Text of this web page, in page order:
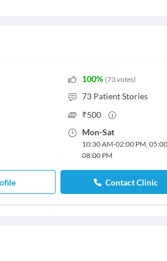
100% (73votes)
73 Patient Stories
₹500
Mon-Sat
10:30 AM-02:00 PM,
08:00 PM
Contact Clinic